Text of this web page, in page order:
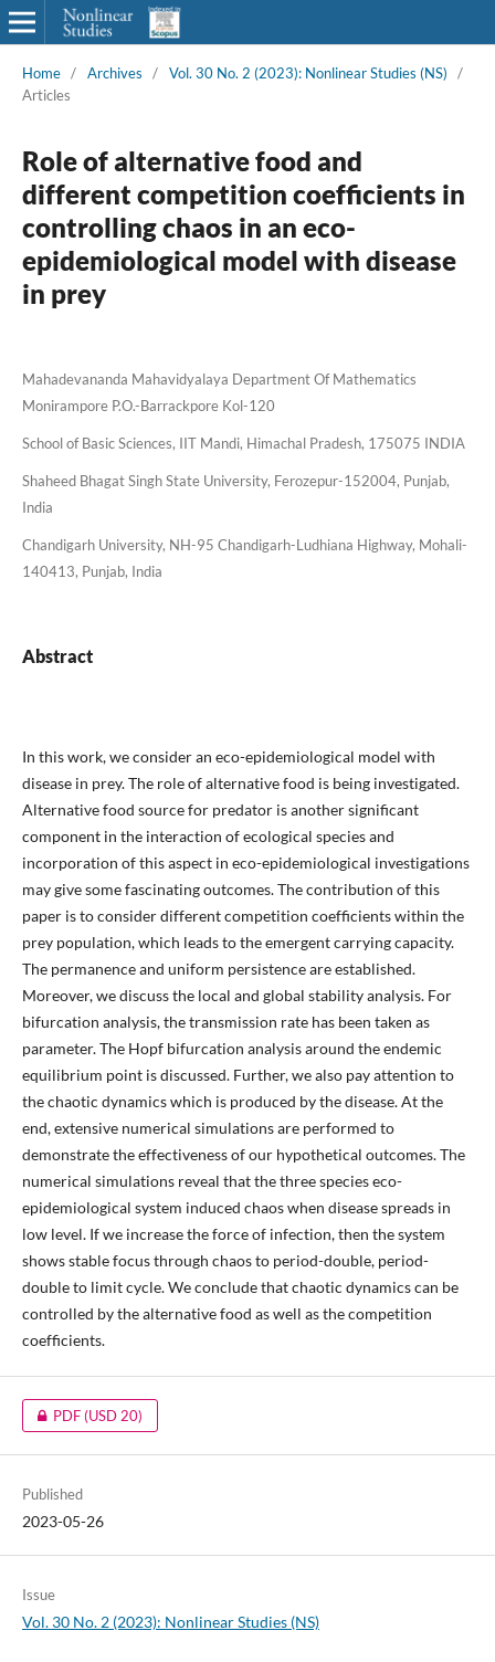
Home / Archives / Vol. 30 No. 2 (2023): Nonlinear Studies (NS)
/
Articles
Role of alternative food and
different competition coefficients in
controlling chaos in an eco-
epidemiological model with disease
in prey
Mahadevananda Mahavidyalaya Department Of Mathematics
Monirampore P.O.-Barrackpore Kol-120
School of Basic Sciences, IIT Mandi, Himachal Pradesh, 175075 INDIA
Shaheed Bhagat Singh State University, Ferozepur-152004, Punjab,
India
Chandigarh University, NH-95 Chandigarh-Ludhiana Highway, Mohali-
140413, Punjab, India
Abstract
In this work, we consider an eco-epidemiological model with
disease in prey. The role of alternative food is being investigated.
Alternative food source for predator is another significant
component in the interaction of ecological species and
incorporation of this aspect in eco-epidemiological investigations
may give some fascinating outcomes. The contribution of this
paper is to consider different competition coefficients within the
prey population, which leads to the emergent carrying capacity.
The permanence and uniform persistence are established.
Moreover, we discuss the local and global stability analysis. For
bifurcation analysis, the transmission rate has been taken as
parameter. The Hopf bifurcation analysis around the endemic
equilibrium point is discussed. Further, we also pay attention to
the chaotic dynamics which is produced by the disease. At the
end, extensive numerical simulations are performed to
demonstrate the effectiveness of our hypothetical outcomes. The
numerical simulations reveal that the three species eco-
epidemiological system induced chaos when disease spreads in
low level. If we increase the force of infection, then the system
shows stable focus through chaos to period-double, period-
double to limit cycle. We conclude that chaotic dynamics can be
controlled by the alternative food as well as the competition
coefficients.
PDF(USD 20)
Published
2023-05-26
Issue
Vol. 30 No. 2 (2023): Nonlinear Studies (NS)